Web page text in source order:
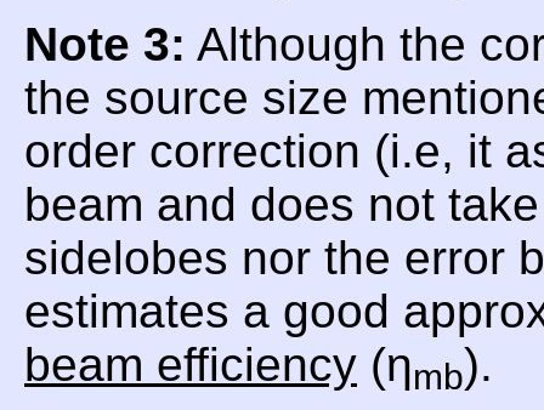
Note 3: Although the
the source size
order correction (i.e, it
beam and does not
sidelobes nor the error
estimates a good
beam efficiency (ηmb).